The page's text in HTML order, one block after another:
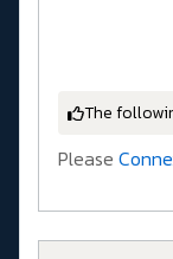
The
Please